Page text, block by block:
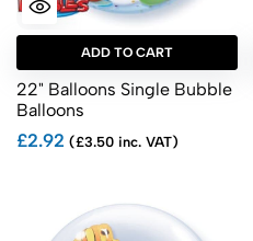
ADD TO CART
22" Balloons Single Bubble
Balloons
£2.92 (£3.50 inc. VAT)